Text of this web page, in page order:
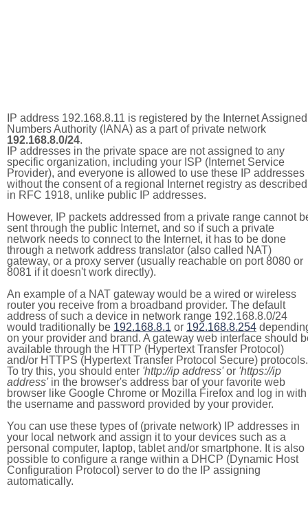
IP address 192.168.8.11 is registered by the Internet Assigned
Numbers Authority (IANA) as a part of private network
192.168.8.0/24.
IP addresses in the private space are not assigned to any
specific organization, including your ISP (Internet Service
Provider), and everyone is allowed to use these IP addresses
without the consent of a regional Internet registry as described
in RFC 1918, unlike public IP addresses.
However, IP packets addressed from a private range cannot
sent through the public Internet, and so if such a private
network needs to connect to the Internet, it has to be done
through a network address translator (also called NAT)
gateway, or a proxy server (usually reachable on port 8080 or
8081 if it doesn't work directly).
An example of a NAT gateway would be a wired or wireless
router you receive from a broadband provider. The default
address of such a device in network range 192.168.8.0/24
would traditionally be 192.168.8.1 or 192.168.8.254
on your provider and brand. A gateway web interface should
available through the HTTP (Hypertext Transfer Protocol)
and/or HTTPS (Hypertext Transfer Protocol Secure) protocols.
To try this, you should enter 'http://ip address'or 'https://ip
address'in the browser's address bar of your favorite web
browser like Google Chrome or Mozilla Firefox and log in with
the username and password provided by your provider.
You can use these types of (private network) IP addresses in
your local network and assign it to your devices such as a
personal computer, laptop, tablet and/or smartphone. It is also
possible to configure a range within a DHCP (Dynamic Host
Configuration Protocol) server to do the IP assigning
automatically.